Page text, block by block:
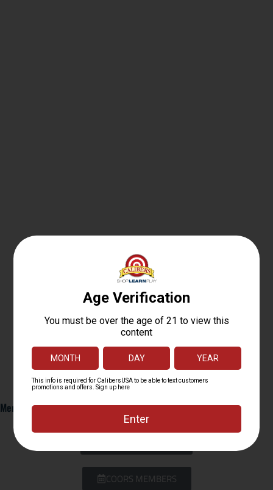
Members Only: Click BELOW TO BOOK YOUR RANGE TIME
COORS MEMBERS